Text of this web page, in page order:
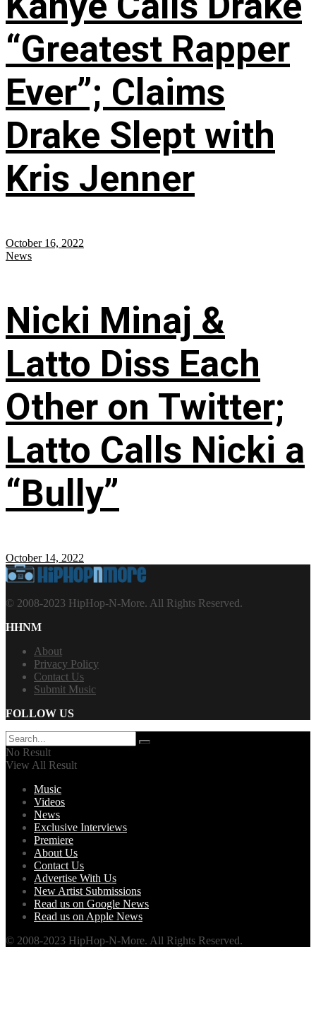
“Greatest Rapper
Ever”; Claims
Drake Slept with
Kris Jenner
October 16, 2022
News
Nicki Minaj &
Latto Diss Each
Other on Twitter;
Latto Calls Nicki a
“Bully”
October 14, 2022
© 2008-2023 HipHop-N-More. All Rights Reserved.
HHNM
About
Privacy Policy
Contact Us
Submit Music
FOLLOW US
No Result
View All Result
Music
Videos
News
Exclusive Interviews
Premiere
About Us
Contact Us
Advertise With Us
New Artist Submissions
Read us on Google News
Read us on Apple News
© 2008-2023 HipHop-N-More. All Rights Reserved.